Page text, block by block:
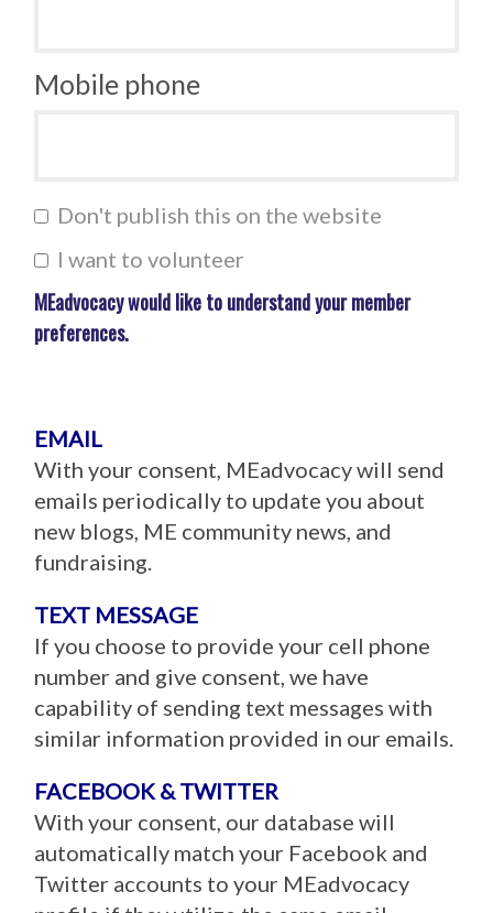
Mobile phone
Don't publish this on the website
I want to volunteer
MEadvocacy would like to understand your member
preferences.
EMAIL
With your consent, MEadvocacy will send
emails periodically to update you about
new blogs, ME community news, and
fundraising.
TEXT MESSAGE
If you choose to provide your cell phone
number and give consent, we have
capability of sending text messages with
similar information provided in our emails.
FACEBOOK & TWITTER
With your consent, our database will
automatically match your Facebook and
Twitter accounts to your MEadvocacy